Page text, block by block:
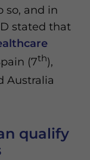
so, and in
stated that
(7th),
Australia
qualify